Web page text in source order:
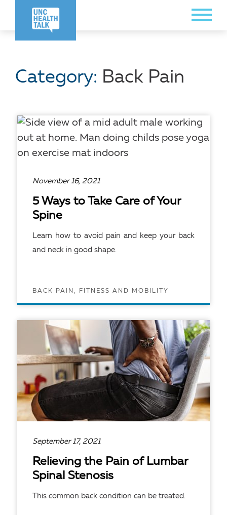
Toggle
Category: Back Pain
November 16, 2021
5 Ways to Take Care of Your
Spine
Learn how to avoid pain and keep your back
and neck in good shape.
BACK PAIN, FITNESS AND MOBILITY
September 17, 2021
Relieving the Pain of Lumbar
Spinal Stenosis
This common back condition can be treated.